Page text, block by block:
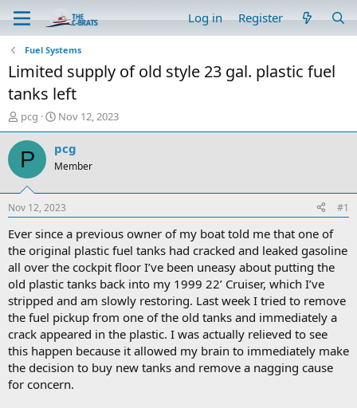
Log in Register
Fuel Systems
Limited supply of old style 23 gal. plastic fuel
tanks left
T
h
r
e
d
t
a
t
e
r
pcg
S
t
a
t
a
t
e
Nov 12, 2023
P pcg
Member
Nov 12, 2023 #1
Ever since a previous owner of my boat told me that one of
the original plastic fuel tanks had cracked and leaked gasoline
all over the cockpit floor I’ve been uneasy about putting the
old plastic tanks back into my 1999 22’ Cruiser, which I’ve
stripped and am slowly restoring. Last week I tried to remove
the fuel pickup from one of the old tanks and immediately a
crack appeared in the plastic. I was actually relieved to see
this happen because it allowed my brain to immediately make
the decision to buy new tanks and remove a nagging cause
for concern.